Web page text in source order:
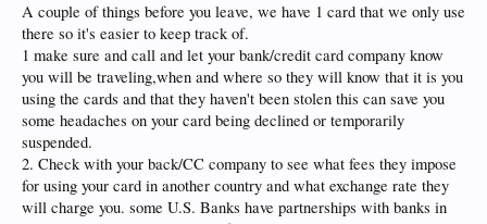
A couple of things before you leave, we have 1 card that we only use
there so it's easier to keep track of.
1 make sure and call and let your bank/credit card company know
you will be traveling,when and where so they will know that it is you
using the cards and that they haven't been stolen this can save you
some headaches on your card being declined or temporarily
suspended.
2. Check with your back/CC company to see what fees they impose
for using your card in another country and what exchange rate they
will charge you. some U.S. Banks have partnerships with banks in